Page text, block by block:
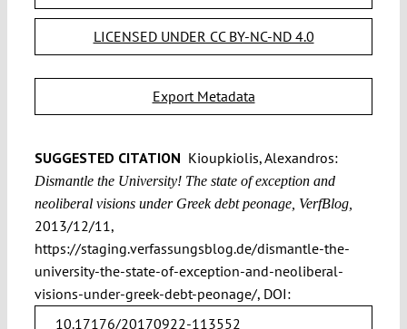
LICENSED UNDER CC BY-NC-ND 4.0
Export Metadata
SUGGESTED CITATION Kioupkiolis, Alexandros:
Dismantle the University! The state of exception and
neoliberal visions under Greek debt peonage, VerfBlog,
2013/12/11,
https://staging.verfassungsblog.de/dismantle-the-
university-the-state-of-exception-and-neoliberal-
visions-under-greek-debt-peonage/, DOI:
10.17176/20170922-113552